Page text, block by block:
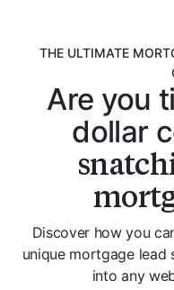
THE ULTIMATE
Are you
dollar
Discover how you
unique mortgage lead
into any